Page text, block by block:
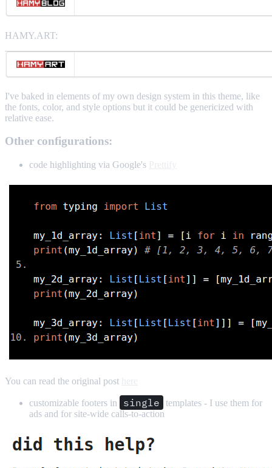
HAMY.ART:
I've baked in elements of my own design system in this theme, like
the fonts, color, and style options but it could be genericized with
relative ease.
Other configurations:
code highlighting via Google's
You can read the original post
customizable footers in single
templates - I use them for
ads and for site-wide calls-to-action